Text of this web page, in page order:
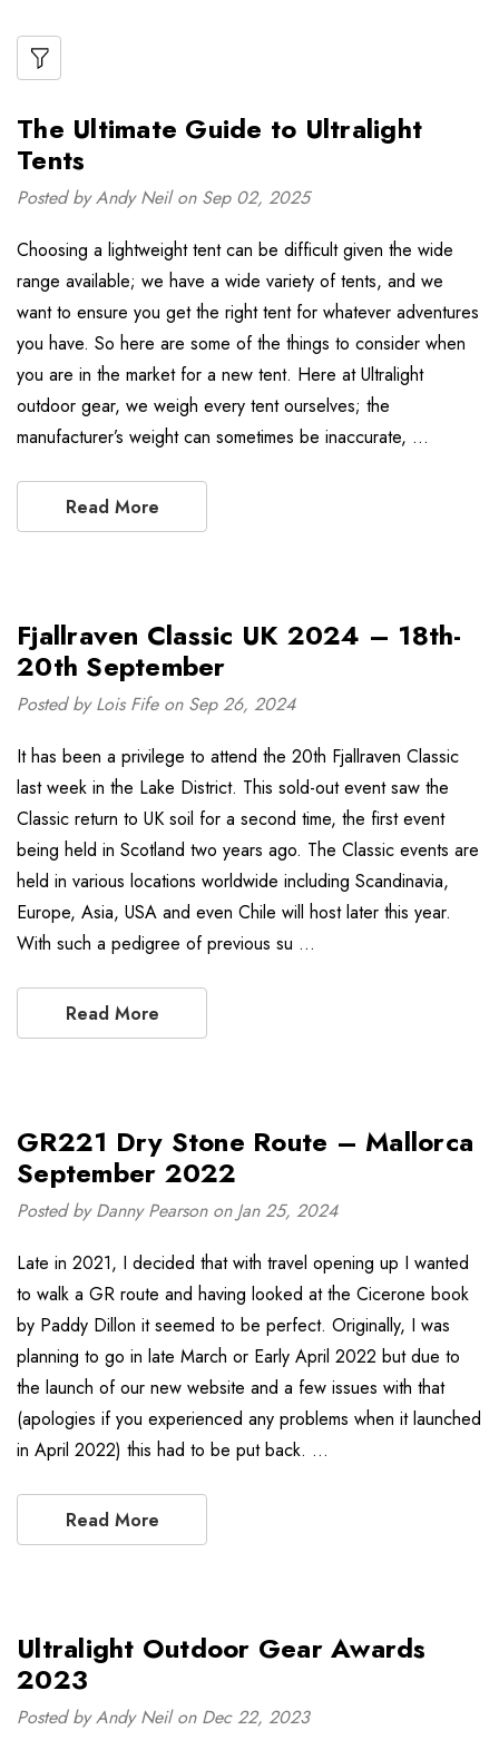
The Ultimate Guide to Ultralight
Tents
Posted by Andy Neil on Sep 02, 2025
Choosing a lightweight tent can be difficult given the wide
range available; we have a wide variety of tents, and we
want to ensure you get the right tent for whatever adventures
you have. So here are some of the things to consider when
you are in the market for a new tent. Here at Ultralight
outdoor gear, we weigh every tent ourselves; the
manufacturer’s weight can sometimes be inaccurate, …
Read More
Fjallraven Classic UK 2024 – 18th-
20th September
Posted by Lois Fife on Sep 26, 2024
It has been a privilege to attend the 20th Fjallraven Classic
last week in the Lake District. This sold-out event saw the
Classic return to UK soil for a second time, the first event
being held in Scotland two years ago. The Classic events are
held in various locations worldwide including Scandinavia,
Europe, Asia, USA and even Chile will host later this year.
With such a pedigree of previous su …
Read More
GR221 Dry Stone Route – Mallorca
September 2022
Posted by Danny Pearson on Jan 25, 2024
Late in 2021, I decided that with travel opening up I wanted
to walk a GR route and having looked at the Cicerone book
by Paddy Dillon it seemed to be perfect. Originally, I was
planning to go in late March or Early April 2022 but due to
the launch of our new website and a few issues with that
(apologies if you experienced any problems when it launched
in April 2022) this had to be put back. …
Read More
Ultralight Outdoor Gear Awards
2023
Posted by Andy Neil on Dec 22, 2023